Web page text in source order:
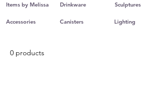
Items by Melissa
Accessories
Drinkware
Canisters
Sculptures
Lighting
0 products